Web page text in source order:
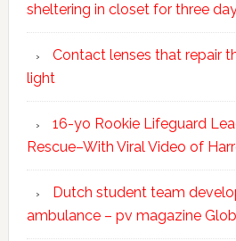
sheltering in closet for three
Contact lenses that repair
light
16-yo Rookie Lifeguard
Rescue–With Viral Video of
Dutch student team
ambulance – pv magazine